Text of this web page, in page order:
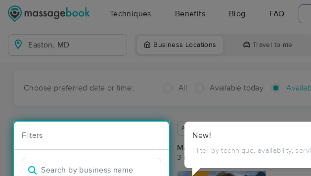
Techniques Benefits Blog FAQ
Business Locations Travel to me
Choose preferred date or time: All Available today
Filters New!
Filter by technique, availability,
Available within 48 hours
Massage Places Near Me in Easton
3 massage results in Easton, MD